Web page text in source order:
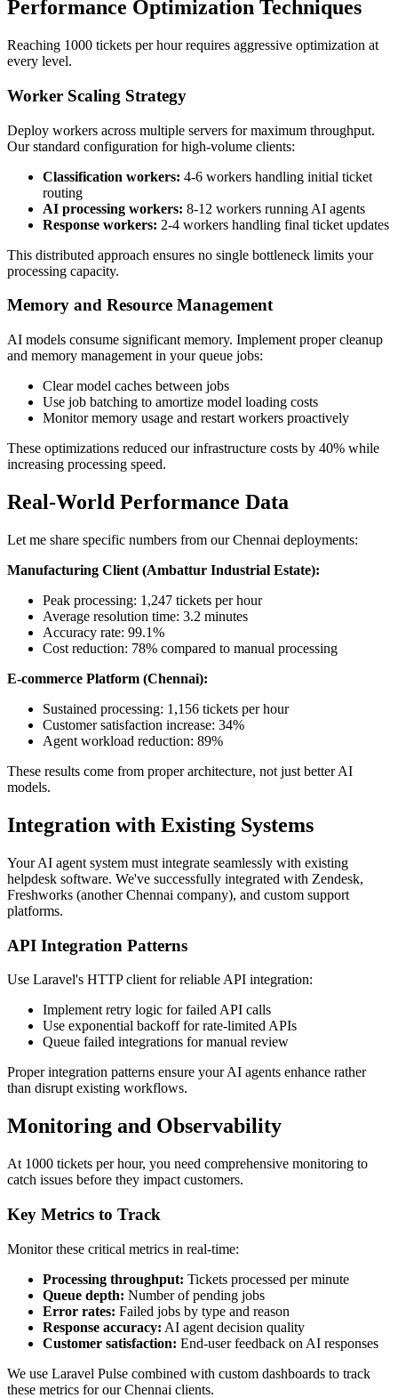
Performance Optimization Techniques
Reaching 1000 tickets per hour requires aggressive optimization at
every level.
Worker Scaling Strategy
Deploy workers across multiple servers for maximum throughput.
Our standard configuration for high-volume clients:
Classification workers: 4-6 workers handling initial ticket
routing
AI processing workers: 8-12 workers running AI agents
Response workers: 2-4 workers handling final ticket updates
This distributed approach ensures no single bottleneck limits your
processing capacity.
Memory and Resource Management
AI models consume significant memory. Implement proper cleanup
and memory management in your queue jobs:
Clear model caches between jobs
Use job batching to amortize model loading costs
Monitor memory usage and restart workers proactively
These optimizations reduced our infrastructure costs by 40% while
increasing processing speed.
Real-World Performance Data
Let me share specific numbers from our Chennai deployments:
Manufacturing Client (Ambattur Industrial Estate):
Peak processing: 1,247 tickets per hour
Average resolution time: 3.2 minutes
Accuracy rate: 99.1%
Cost reduction: 78% compared to manual processing
E-commerce Platform (Chennai):
Sustained processing: 1,156 tickets per hour
Customer satisfaction increase: 34%
Agent workload reduction: 89%
These results come from proper architecture, not just better AI
models.
Integration with Existing Systems
Your AI agent system must integrate seamlessly with existing
helpdesk software. We've successfully integrated with Zendesk,
Freshworks (another Chennai company), and custom support
platforms.
API Integration Patterns
Use Laravel's HTTP client for reliable API integration:
Implement retry logic for failed API calls
Use exponential backoff for rate-limited APIs
Queue failed integrations for manual review
Proper integration patterns ensure your AI agents enhance rather
than disrupt existing workflows.
Monitoring and Observability
At 1000 tickets per hour, you need comprehensive monitoring to
catch issues before they impact customers.
Key Metrics to Track
Monitor these critical metrics in real-time:
Processing throughput: Tickets processed per minute
Queue depth: Number of pending jobs
Error rates: Failed jobs by type and reason
Response accuracy: AI agent decision quality
Customer satisfaction: End-user feedback on AI responses
We use Laravel Pulse combined with custom dashboards to track
these metrics for our Chennai clients.